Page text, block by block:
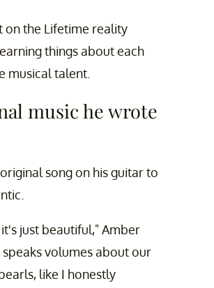
on the Lifetime reality
things about each
musical talent.
music he wrote
song on his guitar to
just beautiful," Amber
speaks volumes about our
like I honestly